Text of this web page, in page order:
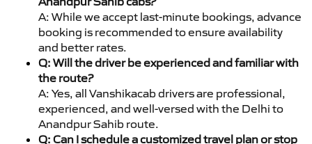
A: While we accept last-minute bookings, advance
booking is recommended to ensure availability
and better rates.
Q: Will the driver be experienced and familiar with
the route?
A: Yes, all Vanshikacab drivers are professional,
experienced, and well-versed with the Delhi to
Anandpur Sahib route.
Q: Can I schedule a customized travel plan or stop